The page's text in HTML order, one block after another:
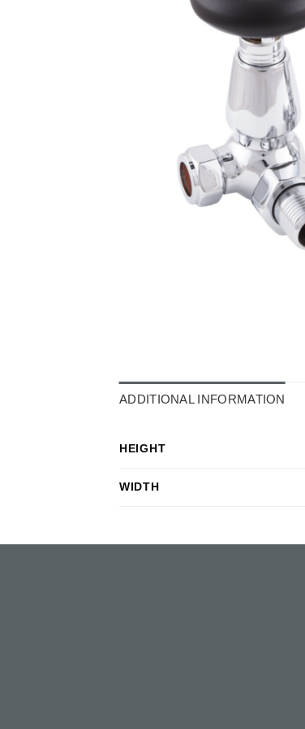
ADDITIONAL INFORMATION
HEIGHT
WIDTH